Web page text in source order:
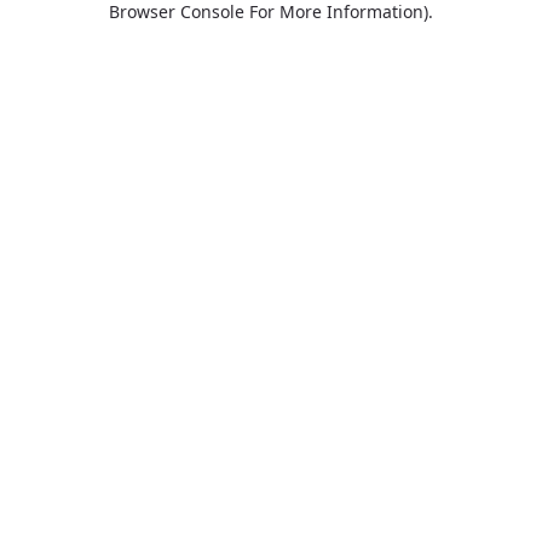
Browser Console For More Information).